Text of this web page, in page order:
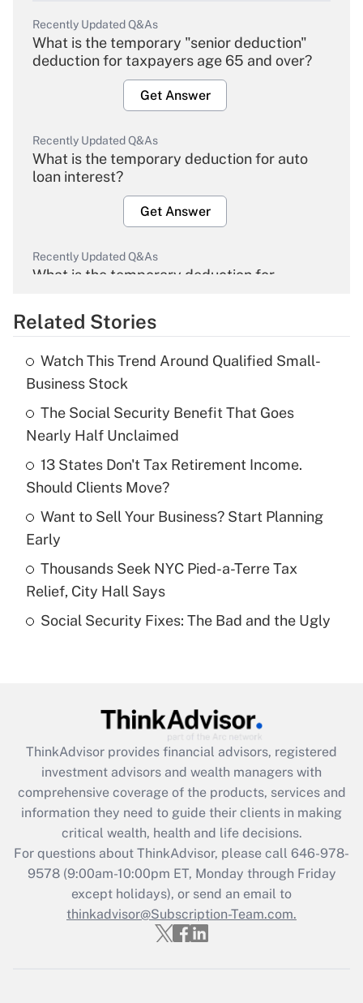
Recently Updated Q&As
What is the temporary "senior deduction"
deduction for taxpayers age 65 and over?
Get Answer
Recently Updated Q&As
What is the temporary deduction for auto
loan interest?
Get Answer
Recently Updated Q&As
What is the temporary deduction for
Get Answer
What is the temporary deduction for tip
income?
Get Answer
Recently Updated Q&As
What is a high deductible health plan for
purposes of an HSA?
Get Answer
Are remote workers eligible for leave
What is the CARES Act employee
retention tax credit that was available
during 2020 and 2021?
Get Answer
Recently Updated Q&As
Who must file a return?
Get Answer
Related Stories
Watch This Trend Around Qualified Small-
Business Stock
The Social Security Benefit That Goes
Nearly Half Unclaimed
13 States Don't Tax Retirement Income.
Should Clients Move?
Want to Sell Your Business? Start Planning
Early
Thousands Seek NYC Pied-a-Terre Tax
Relief, City Hall Says
Social Security Fixes: The Bad and the Ugly
ThinkAdvisor provides financial advisors, registered
investment advisors and wealth managers with
comprehensive coverage of the products, services and
information they need to guide their clients in making
critical wealth, health and life decisions.
For questions about ThinkAdvisor, please call 646-978-
9578(9:00am-10:00pm ET, Monday through Friday
except holidays), or send an email to
thinkadvisor@Subscription-Team.com.